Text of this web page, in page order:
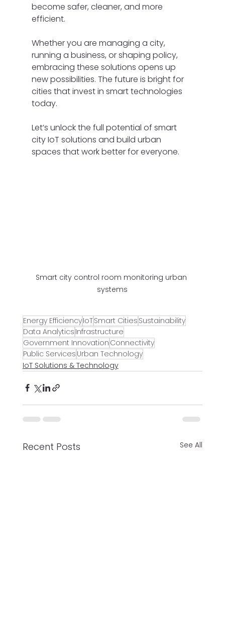
become safer, cleaner, and more
efficient.
Whether you are managing a city,
running a business, or shaping policy,
embracing these solutions opens up
new possibilities. The future is bright for
cities that invest in smart technologies
today.
Let’s unlock the full potential of smart
city IoT solutions and build urban
spaces that work better for everyone.
Smart city control room monitoring urban
systems
Energy EfficiencyIoTSmart Cities Sustainability
Data Analytics Infrastructure
Government Innovation Connectivity
Public Services Urban Technology
IoT Solutions & Technology
Recent Posts See All